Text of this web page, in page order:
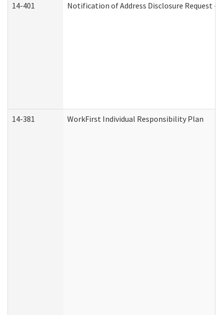
14-401 Notification of Address Disclosure Request -
14-381 WorkFirst Individual Responsibility Plan